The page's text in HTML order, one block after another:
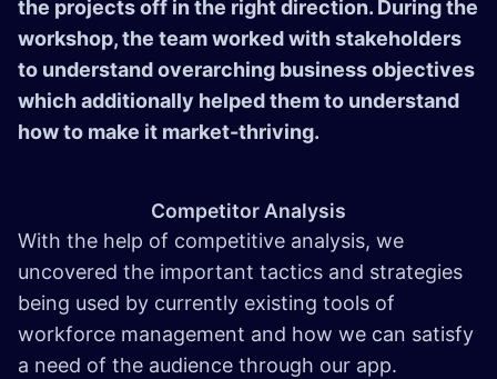
the projects off in the right direction. During the
workshop, the team worked with stakeholders
to understand overarching business objectives
which additionally helped them to understand
how to make it market-thriving.
Competitor Analysis
With the help of competitive analysis, we
uncovered the important tactics and strategies
being used by currently existing tools of
workforce management and how we can satisfy
a need of the audience through our app.